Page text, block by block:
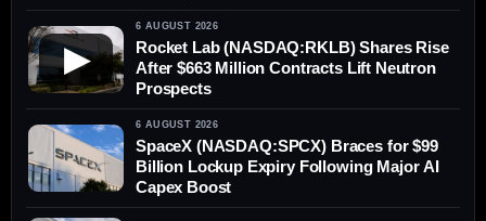
▶
6 AUGUST 2026
Rocket Lab (NASDAQ:RKLB) Shares Rise
After $663 Million Contracts Lift Neutron
Prospects
6 AUGUST 2026
SpaceX (NASDAQ:SPCX) Braces for $99
Billion Lockup Expiry Following Major AI
Capex Boost